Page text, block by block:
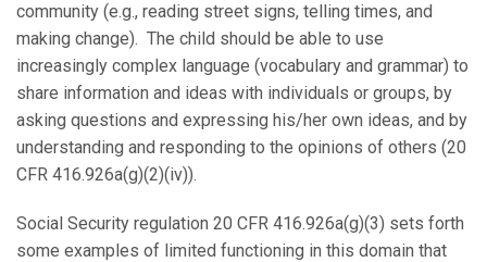
community (e.g., reading street signs, telling times, and
making change). The child should be able to use
increasingly complex language (vocabulary and grammar) to
share information and ideas with individuals or groups, by
asking questions and expressing his/her own ideas, and by
understanding and responding to the opinions of others (20
CFR 416.926a(g)(2)(iv)).
Social Security regulation 20 CFR 416.926a(g)(3) sets forth
some examples of limited functioning in this domain that